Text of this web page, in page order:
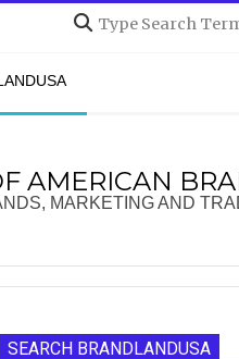
AMERICAN
MARKETING AND
SEARCH BRANDLANDUSA